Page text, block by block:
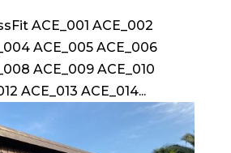
ACE_001 ACE_002
ACE_005 ACE_006
ACE_009 ACE_010
ACE_013 ACE_014...